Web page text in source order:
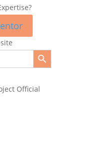
Search Button
Official